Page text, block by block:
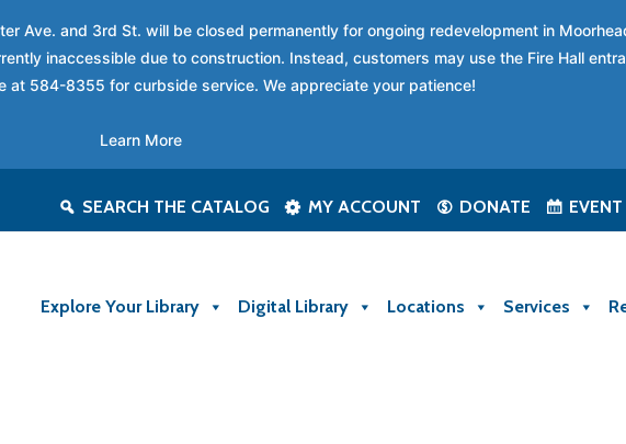
SEARCH THE CATALOG MY ACCOUNT DONATE
Explore Your Library Digital Library Locations Services
Ave. and 3rd St. will be closed permanently for ongoing redevelopment in
inaccessible due to construction. Instead, customers may use the Fire Hall
at 584-8355 for curbside service. We appreciate your patience!
Learn More